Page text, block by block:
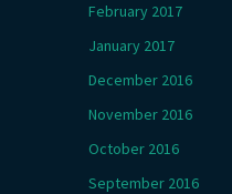
February 2017
January 2017
December 2016
November 2016
October 2016
September 2016